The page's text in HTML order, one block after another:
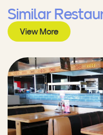
Similar
View More